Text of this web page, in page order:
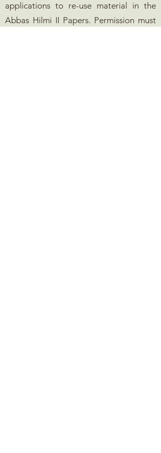
applications to re-use material in the
Abbas Hilmi II Papers. Permission must